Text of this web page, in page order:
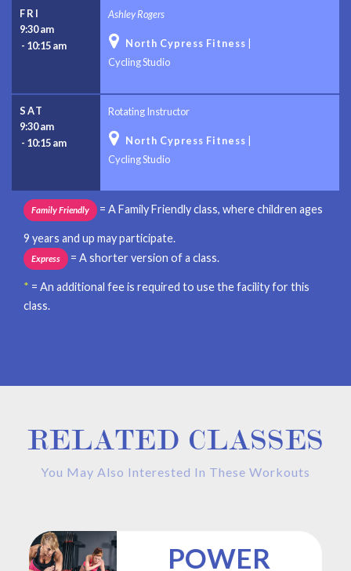
FRI
9:30 am
- 10:15 am
Ashley Rogers
 North Cypress Fitness
Cycling Studio
SAT
9:30 am
- 10:15 am
Rotating Instructor
 North Cypress Fitness
Cycling Studio
Family Friendly = A Family Friendly class, where children ages
9 years and up may participate.
Express = A shorter version of a class.
* = An additional fee is required to use the facility for this
class.
RELATED CLASSES
You May Also Interested In These Workouts
POWER